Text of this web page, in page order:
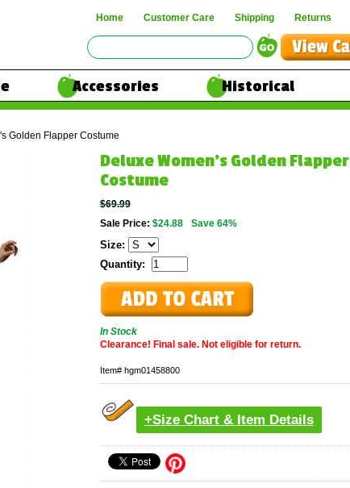
Home Customer Care Shipping Returns
Accessories
Historical
Golden Flapper Costume
Deluxe Women's Golden Flapper
Costume
$69.99
Sale Price: $24.88 Save 64%
Size:
Quantity:
In Stock
Clearance! Final sale. Not eligible for return.
Item# hgm01458800
+Size Chart & Item Details